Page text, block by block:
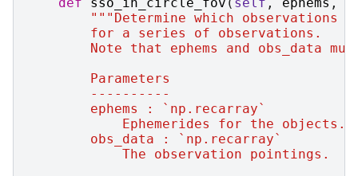
def
sso_in_circle_fov ( self , ephems ,
"""Determine which
        for a series of observations.
Note that ephems and obs_data
        Parameters
        ----------
        ephems : `np.recarray`
            Ephemerides for the objects.
        obs_data : `np.recarray`
            The observation pointings.